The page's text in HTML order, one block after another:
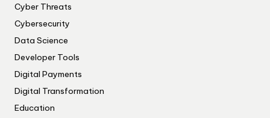
Cyber Threats
Cybersecurity
Data Science
Developer Tools
Digital Payments
Digital Transformation
Education